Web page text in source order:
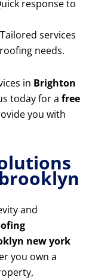
response to
services
needs.
in Brighton
today for a free
you with
and
new york
you own a